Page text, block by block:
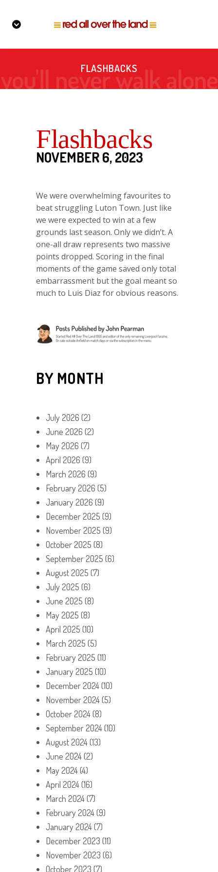
FLASHBACKS
Flashbacks
NOVEMBER 6, 2023
We were overwhelming favourites to
beat struggling Luton Town. Just like
we were expected to win at a few
grounds last season. Only we didn’t. A
one-all draw represents two massive
points dropped. Scoring in the final
moments of the game saved only total
embarrassment but the goal meant so
much to Luis Diaz for obvious reasons.
BY MONTH
July 2026 (2)
June 2026 (2)
May 2026 (7)
April 2026 (9)
March 2026 (9)
February 2026 (5)
January 2026 (9)
December 2025 (9)
November 2025 (9)
October 2025 (8)
September 2025 (6)
August 2025 (7)
July 2025 (6)
June 2025 (8)
May 2025 (8)
April 2025 (10)
March 2025 (5)
February 2025 (11)
January 2025 (10)
December 2024(10)
November 2024(5)
October 2024(8)
September 2024(10)
August 2024(13)
June 2024(2)
May 2024(4)
April 2024(16)
March 2024(7)
February 2024(9)
January 2024(7)
December 2023 (11)
November 2023 (6)
October 2023 (7)